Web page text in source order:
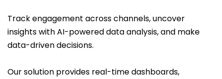
Track engagement across channels, uncover
insights with AI-powered data analysis, and make
data-driven decisions.
Our solution provides real-time dashboards,